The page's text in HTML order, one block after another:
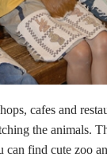
cafes and
the animals.
can find cute zoo